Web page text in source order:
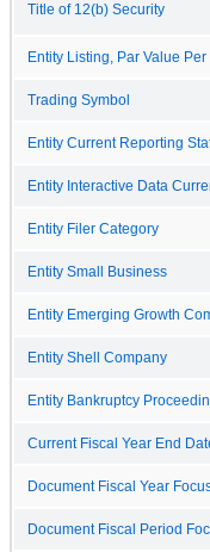
Title of 12(b) Security
Entity Listing, Par Value Per
Trading Symbol
Entity Current Reporting
Entity Interactive Data
Entity Filer Category
Entity Small Business
Entity Emerging Growth
Entity Shell Company
Entity Bankruptcy
Current Fiscal Year End
Document Fiscal Year
Document Fiscal Period